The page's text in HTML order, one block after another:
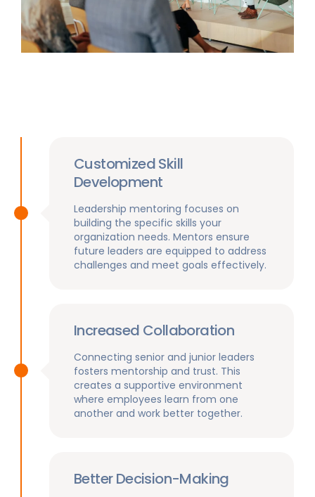
Customized Skill
Development
Leadership mentoring focuses on
building the specific skills your
organization needs. Mentors ensure
future leaders are equipped to address
challenges and meet goals effectively.
Increased Collaboration
Connecting senior and junior leaders
fosters mentorship and trust. This
creates a supportive environment
where employees learn from one
another and work better together.
Better Decision-Making